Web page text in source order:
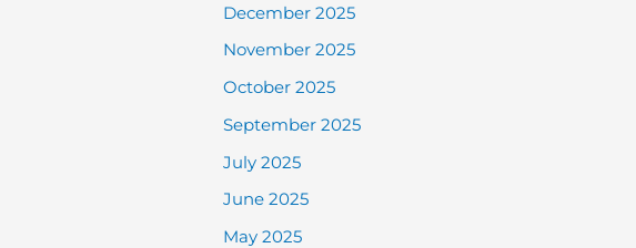
December 2025
November 2025
October 2025
September 2025
July 2025
June 2025
May 2025